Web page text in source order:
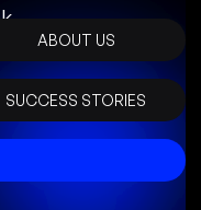
ABOUT US
SUCCESS STORIES